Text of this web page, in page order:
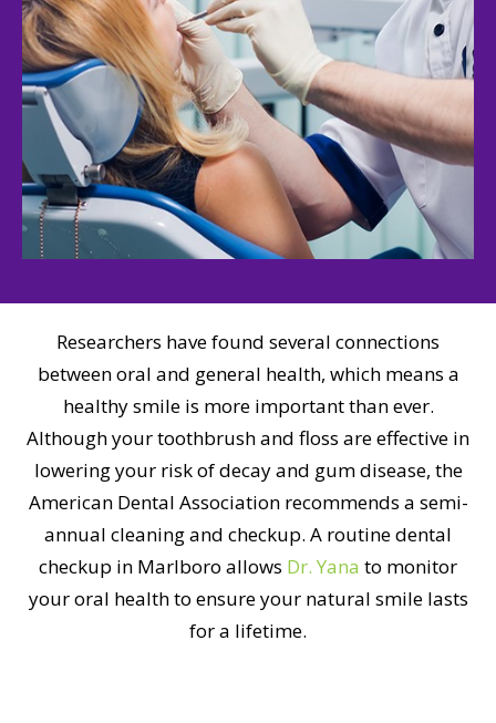
Researchers have found several connections
between oral and general health, which means a
healthy smile is more important than ever.
Although your toothbrush and floss are effective in
lowering your risk of decay and gum disease, the
American Dental Association recommends a semi-
annual cleaning and checkup. A routine dental
checkup in Marlboro allows Dr. Yana to monitor
your oral health to ensure your natural smile lasts
for a lifetime.